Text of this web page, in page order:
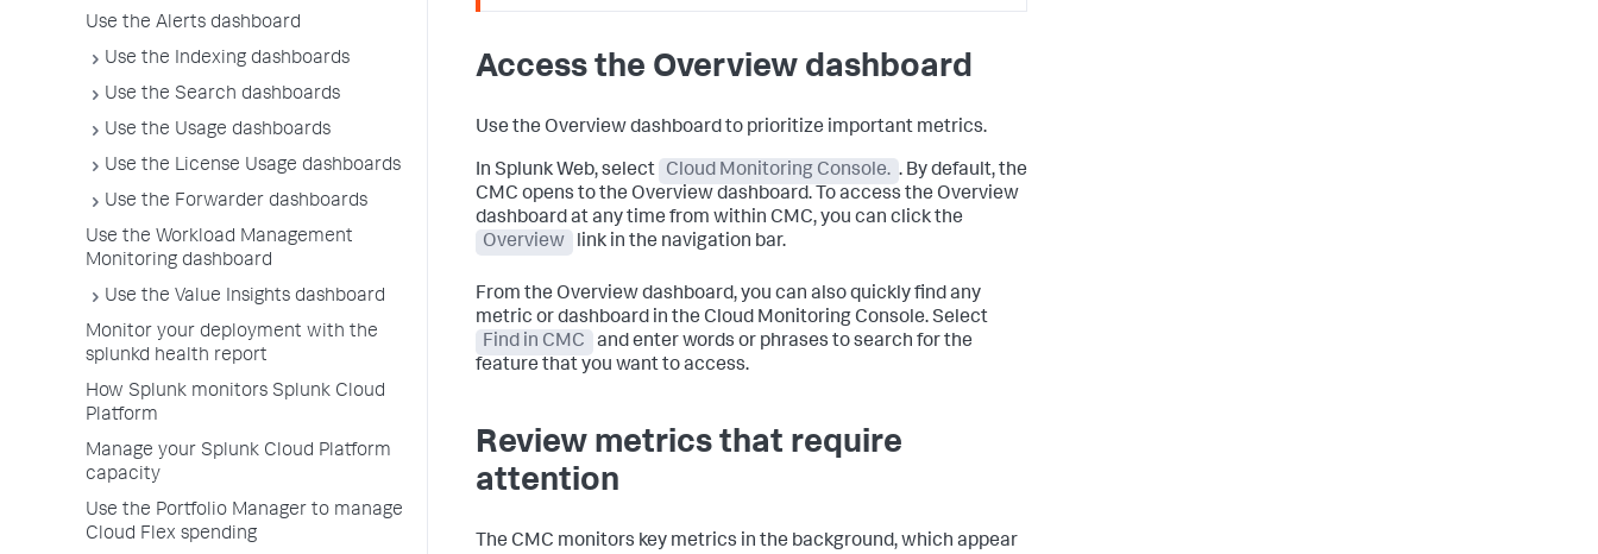
Use the Alerts dashboard
Use the Indexing dashboards
Use the Search dashboards
Use the Usage dashboards
Use the License Usage dashboards
Use the Forwarder dashboards
Use the Workload Management
Monitoring dashboard
Use the Value Insights dashboard
Monitor your deployment with the
splunkd health report
How Splunk monitors Splunk Cloud
Platform
Manage your Splunk Cloud Platform
capacity
Use the Portfolio Manager to manage
Cloud Flex spending
Access the Overview dashboard
Use the Overview dashboard to prioritize important metrics.
In Splunk Web, select Cloud Monitoring Console. . By default, the
CMC opens to the Overview dashboard. To access the Overview
dashboard at any time from within CMC, you can click the
Overview
link in the navigation bar.
From the Overview dashboard, you can also quickly find any
metric or dashboard in the Cloud Monitoring Console. Select
Find in CMC
and enter words or phrases to search for the
feature that you want to access.
Review metrics that require
attention
The CMC monitors key metrics in the background, which appear